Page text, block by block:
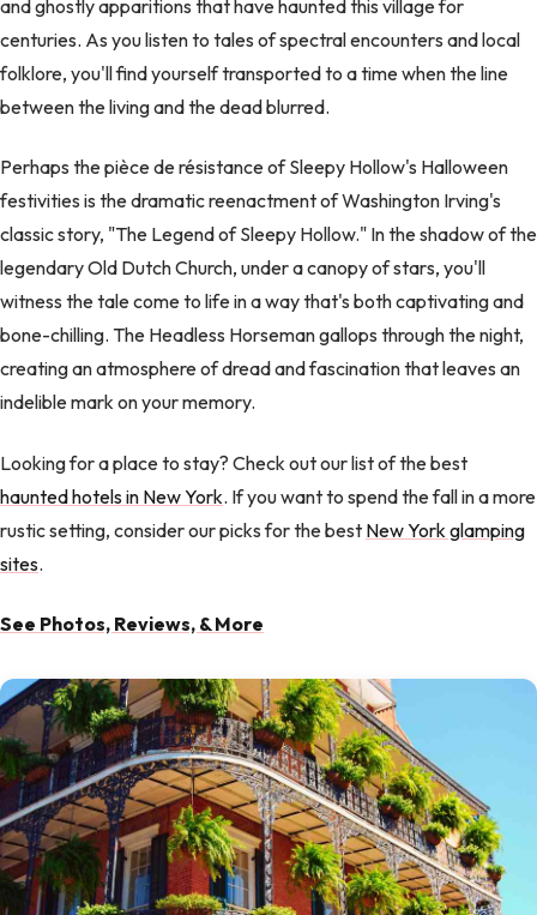
and ghostly apparitions that have haunted this village for
centuries. As you listen to tales of spectral encounters and local
folklore, you'll find yourself transported to a time when the line
between the living and the dead blurred.
Perhaps the pièce de résistance of Sleepy Hollow's Halloween
festivities is the dramatic reenactment of Washington Irving's
classic story, "The Legend of Sleepy Hollow." In the shadow of the
legendary Old Dutch Church, under a canopy of stars, you'll
witness the tale come to life in a way that's both captivating and
bone-chilling. The Headless Horseman gallops through the night,
creating an atmosphere of dread and fascination that leaves an
indelible mark on your memory.
Looking for a place to stay? Check out our list of the best
haunted hotels in New York. If you want to spend the fall in a more
rustic setting, consider our picks for the best New York glamping
sites.
See Photos, Reviews, & More